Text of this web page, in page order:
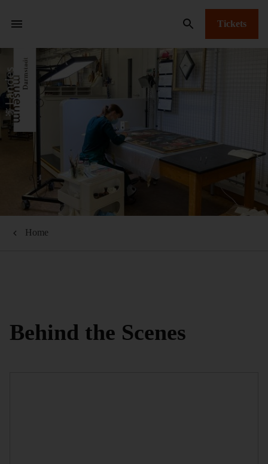
Tickets
Home
Behind the Scenes